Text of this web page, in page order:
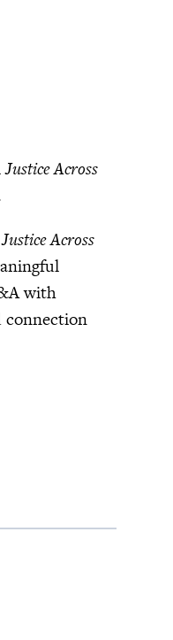
Justice Across
Justice Across
with
connection